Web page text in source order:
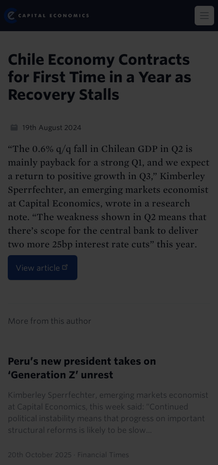
Skip
to
main
Capital Economics
Chile Economy Contracts
for First Time in a Year as
Recovery Stalls
19th August 2024
“The 0.6% q/q fall in Chilean GDP in Q2 is
mainly payback for a strong Q1, and we expect
a return to positive growth in Q3,” Kimberley
Sperrfechter, an emerging markets economist
at Capital Economics, wrote in a research
note. “The weakness shown in Q2 means that
there’s scope for the central bank to deliver
two more 25bp interest rate cuts” this year.
View article
More from this author
Peru’s new president takes on
‘Generation Z’ unrest
Kimberley Sperrfechter, emerging markets economist
at Capital Economics, this week said: “Continued
political instability means that progress on important
structural reforms is likely to be slow...
20th October 2025 · Financial Times